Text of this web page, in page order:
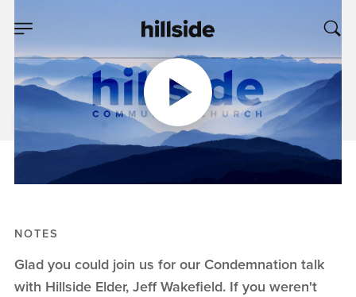
AUG 13, 2023
Condemnation
Jeff Wakefield
Condemnation
NOTES
Glad you could join us for our Condemnation talk
with Hillside Elder, Jeff Wakefield. If you weren't